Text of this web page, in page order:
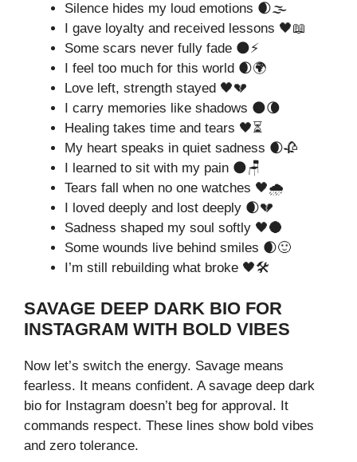
Silence hides my loud emotions 🌒🌫️
I gave loyalty and received lessons 🖤📖
Some scars never fully fade 🌑⚡
I feel too much for this world 🌒🌍
Love left, strength stayed 🖤💔
I carry memories like shadows 🌑🌘
Healing takes time and tears 🖤⏳
My heart speaks in quiet sadness 🌒🥀
I learned to sit with my pain 🌑🪑
Tears fall when no one watches 🖤🌧️
I loved deeply and lost deeply 🌒💔
Sadness shaped my soul softly 🖤🌑
Some wounds live behind smiles 🌒🙂
I’m still rebuilding what broke 🖤🛠️
SAVAGE DEEP DARK BIO FOR
INSTAGRAM WITH BOLD VIBES
Now let’s switch the energy. Savage means
fearless. It means confident. A savage deep dark
bio for Instagram doesn’t beg for approval. It
commands respect. These lines show bold vibes
and zero tolerance.